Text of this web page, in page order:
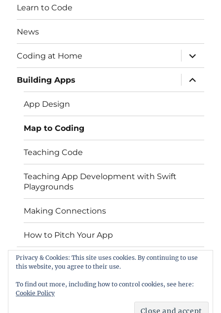
Learn to Code
News
Coding at Home
expand
child
menu
Building Apps
expand
child
menu
App Design
Map to Coding
Teaching Code
Teaching App Development with Swift
Playgrounds
Making Connections
How to Pitch Your App
Contact
EU Code Week
Privacy & Cookies: This site uses cookies. By continuing to use
this website, you agree to their use.
To find out more, including how to control cookies, see here:
Cookie Policy